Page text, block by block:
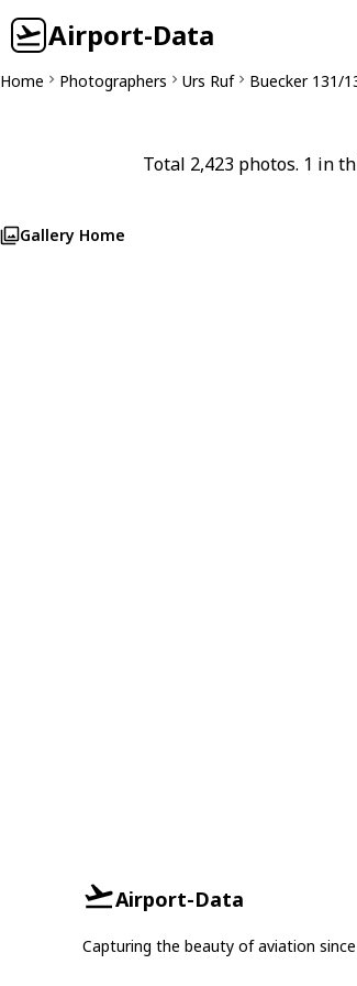
Airport-Data
Home Photographers Urs Ruf Buecker 131/
Total 2,423 photos. 1 in
Gallery Home
Airport-Data
Capturing the beauty of aviation since